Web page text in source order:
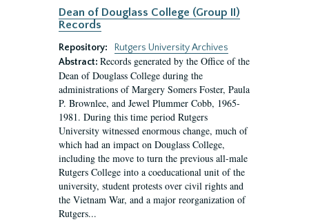
Dean of Douglass College (Group II)
Records
Repository:
Rutgers University Archives
Abstract: Records generated by the Office of the
Dean of Douglass College during the
administrations of Margery Somers Foster, Paula
P. Brownlee, and Jewel Plummer Cobb, 1965-
1981. During this time period Rutgers
University witnessed enormous change, much of
which had an impact on Douglass College,
including the move to turn the previous all-male
Rutgers College into a coeducational unit of the
university, student protests over civil rights and
the Vietnam War, and a major reorganization of
Rutgers...